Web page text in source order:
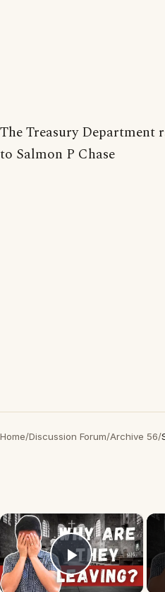
The Treasury
to Salmon P Chase
Home/Discussion Forum/Archive 56/
×
Play